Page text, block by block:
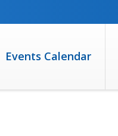
Events Calendar